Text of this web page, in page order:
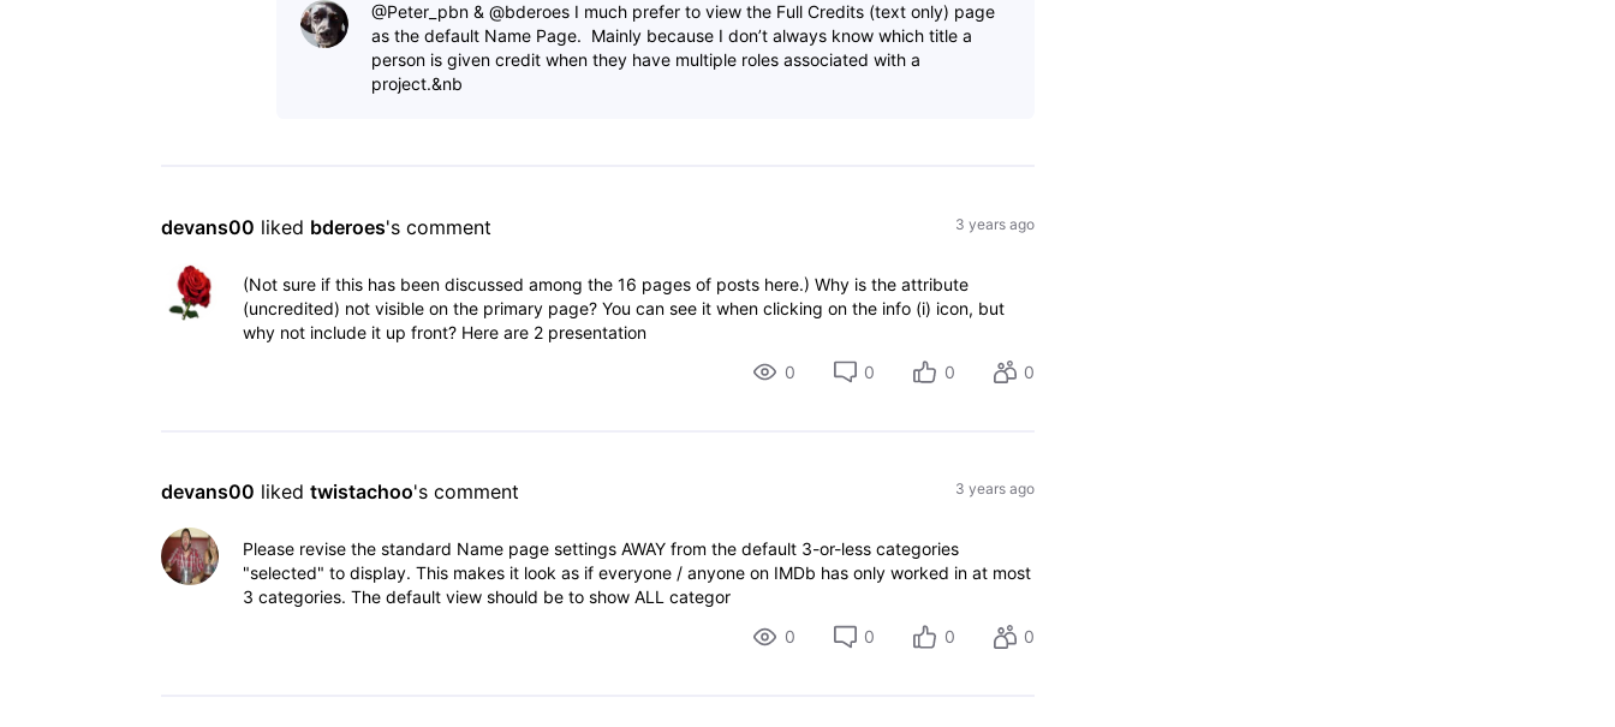
@Peter_pbn​ & @bderoes I much prefer to view the Full Credits (text only) page
as the default Name Page. Mainly because I don’t always know which title a
person is given credit when they have multiple roles associated with a
project.&nb
devans00 liked bderoes's comment 3 years ago
(Not sure if this has been discussed among the 16 pages of posts here.) Why is the attribute
(uncredited) not visible on the primary page? You can see it when clicking on the info (i) icon, but
why not include it up front? Here are 2 presentation
0
0 0 0
devans00 liked twistachoo's comment 3 years ago
Please revise the standard Name page settings AWAY from the default 3-or-less categories
"selected" to display. This makes it look as if everyone / anyone on IMDb has only worked in at most
3 categories. The default view should be to show ALL categor
0
0 0 0